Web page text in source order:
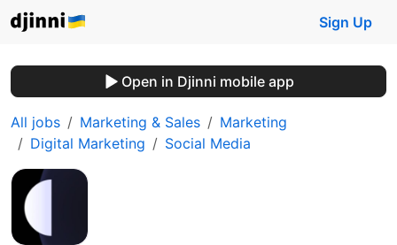
Sign Up
Open in Djinni mobile app
All jobs Marketing & Sales
Marketing
Digital Marketing
Social Media